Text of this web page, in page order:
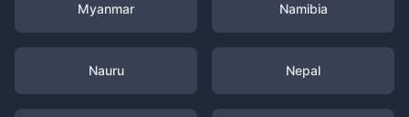
Myanmar Namibia
Nauru Nepal